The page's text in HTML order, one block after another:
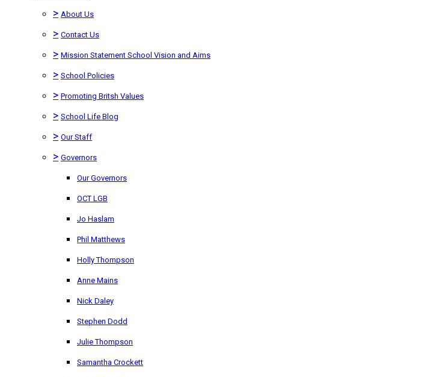
> About Us
> Contact Us
> Mission Statement School Vision and Aims
> School Policies
> Promoting Britsh Values
> School Life Blog
> Our Staff
> Governors
Our Governors
OCT LGB
Jo Haslam
Phil Matthews
Holly Thompson
Anne Mains
Nick Daley
Stephen Dodd
Julie Thompson
Samantha Crockett